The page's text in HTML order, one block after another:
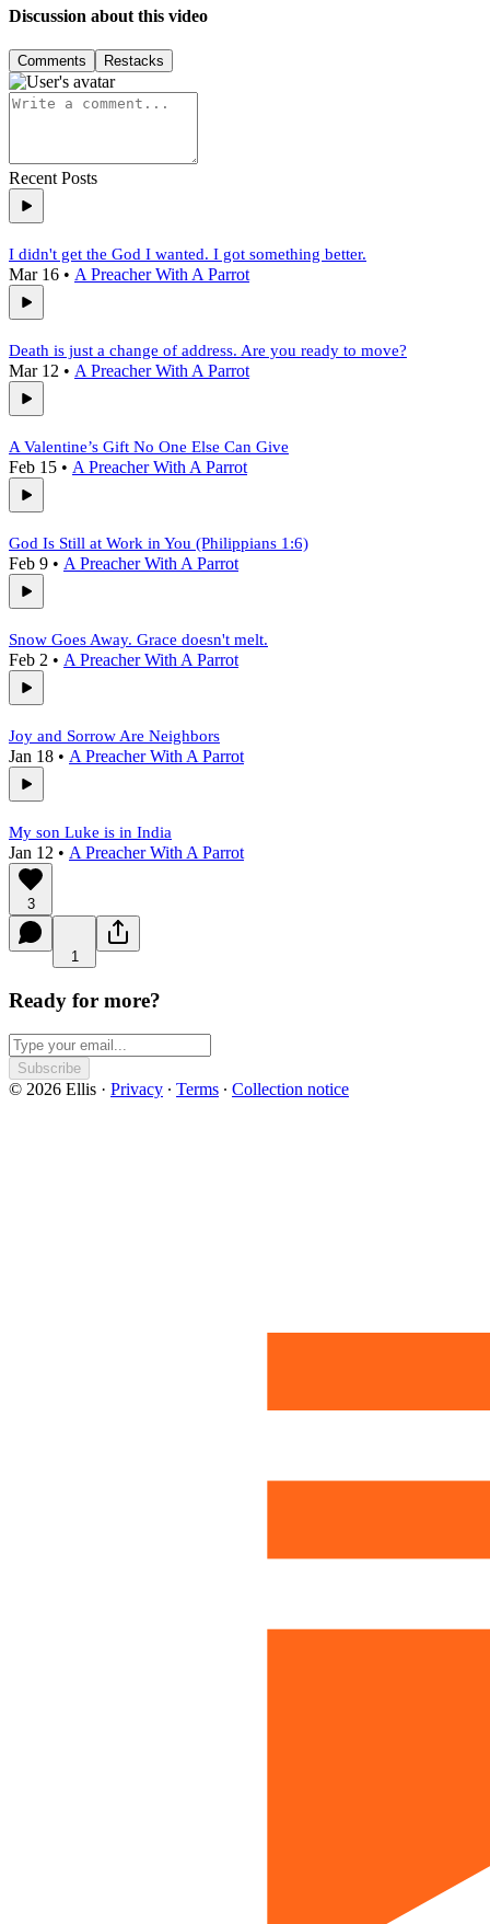
Discussion about this video
Comments Restacks
Recent Posts
I didn't get the God I wanted. I got something better.
Mar 16 • A Preacher With A Parrot
Death is just a change of address. Are you ready to move?
Mar 12 • A Preacher With A Parrot
A Valentine’s Gift No One Else Can Give
Feb 15 • A Preacher With A Parrot
God Is Still at Work in You (Philippians 1:6)
Feb 9 • A Preacher With A Parrot
Snow Goes Away. Grace doesn't melt.
Feb 2 • A Preacher With A Parrot
Joy and Sorrow Are Neighbors
Jan 18 • A Preacher With A Parrot
My son Luke is in India
Jan 12 • A Preacher With A Parrot
3
1
Ready for more?
Subscribe
© 2026 Ellis · Privacy ∙ Terms ∙ Collection notice